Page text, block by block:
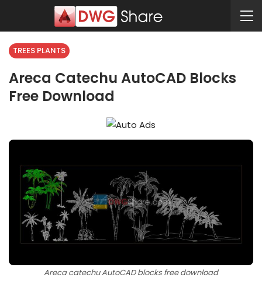
TREES PLANTS
Areca Catechu AutoCAD Blocks
Free Download
Areca catechu AutoCAD blocks free download